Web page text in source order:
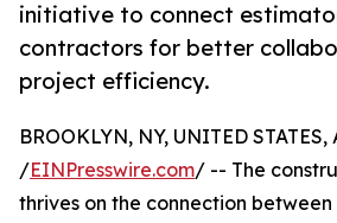
initiative to connect
contractors for better
project efficiency.
BROOKLYN, NY, UNITED
/EINPresswire.com/ -- The
thrives on the connection